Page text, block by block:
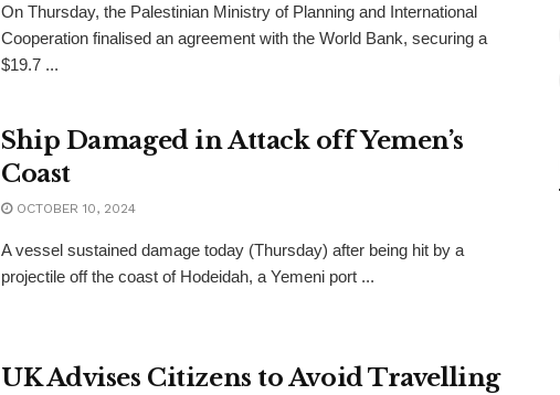
On Thursday, the Palestinian Ministry of Planning and International
Cooperation finalised an agreement with the World Bank, securing a
$19.7 ...
Ship Damaged in Attack off Yemen’s
Coast
OCTOBER 10, 2024
A vessel sustained damage today (Thursday) after being hit by a
projectile off the coast of Hodeidah, a Yemeni port ...
UK Advises Citizens to Avoid Travelling